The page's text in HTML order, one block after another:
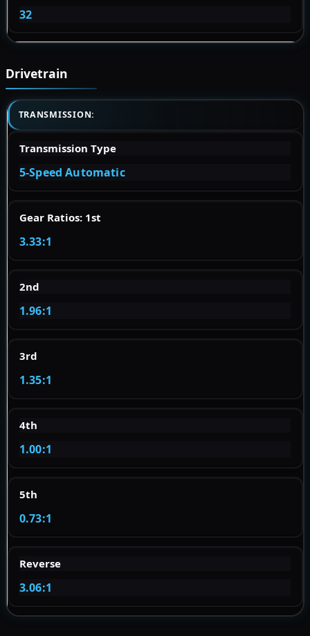
32
Drivetrain
TRANSMISSION:
Transmission Type
5-Speed Automatic
Gear Ratios: 1st
3.33:1
2nd
1.96:1
3rd
1.35:1
4th
1.00:1
5th
0.73:1
Reverse
3.06:1